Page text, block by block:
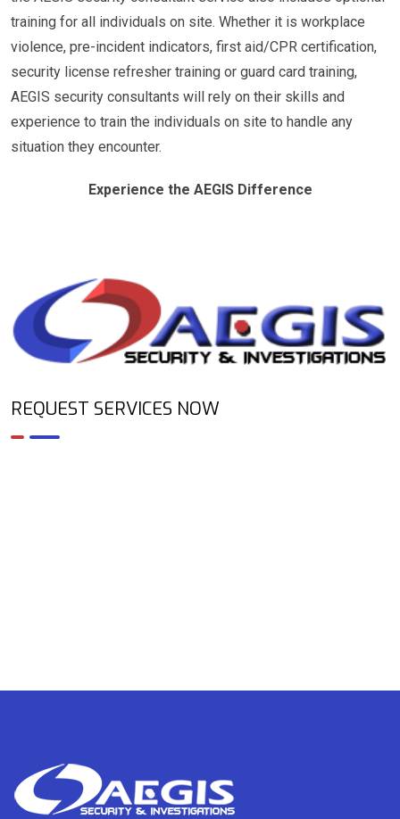
training for all individuals on site. Whether it is workplace
violence, pre-incident indicators, first aid/CPR certification,
security license refresher training or guard card training,
AEGIS security consultants will rely on their skills and
experience to train the individuals on site to handle any
situation they encounter.
Experience the AEGIS Difference
REQUEST SERVICES NOW